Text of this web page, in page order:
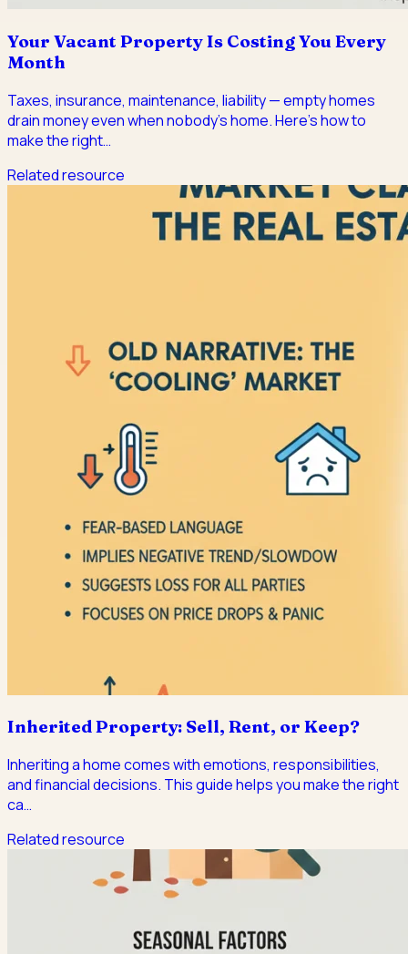
Your Vacant Property Is Costing You Every
Month
Taxes, insurance, maintenance, liability — empty homes
drain money even when nobody's home. Here's how to
make the right…
Related resource
Inherited Property: Sell, Rent, or Keep?
Inheriting a home comes with emotions, responsibilities,
and financial decisions. This guide helps you make the right
ca…
Related resource